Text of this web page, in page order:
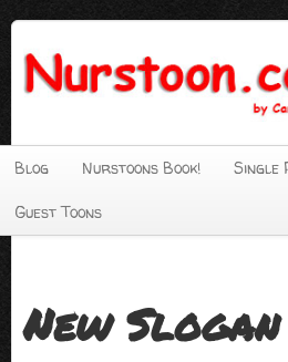
Blog Nurstoons Book! Single
Guest Toons
New